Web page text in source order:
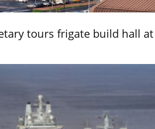
tours frigate build hall at